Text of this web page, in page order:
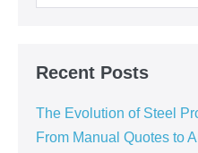
Recent Posts
The Evolution of Steel
From Manual Quotes to